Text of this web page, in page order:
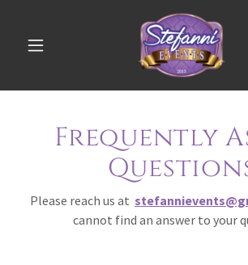
Frequently
Please reach us at
cannot find an answer to your